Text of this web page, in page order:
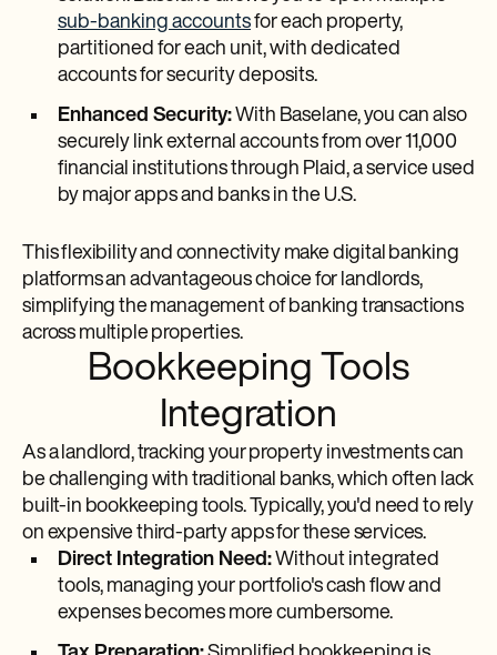
sub-banking accountsfor each property,
partitioned for each unit, with dedicated
accounts for security deposits.
Enhanced Security:With Baselane, you can also
securely link external accounts from over 11,000
financial institutions through Plaid, a service used
by major apps and banks in the U.S.
This flexibility and connectivity make digital banking
platforms an advantageous choice for landlords,
simplifying the management of banking transactions
across multiple properties.
Bookkeeping Tools
Integration
As a landlord, tracking your property investments can
be challenging with traditional banks, which often lack
built-in bookkeeping tools. Typically, you'd need to rely
on expensive third-party apps for these services.
Direct Integration Need:Without integrated
tools, managing your portfolio's cash flow and
expenses becomes more cumbersome.